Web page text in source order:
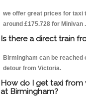
we offer great prices for taxi
around £175.728 for Minivan .
Is there a direct train
Birmingham can be
detour from Victoria.
How do I get taxi
at Birmingham?